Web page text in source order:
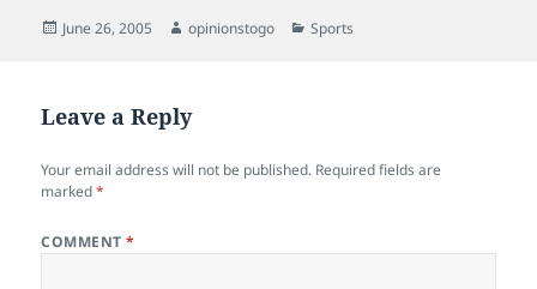
Posted
June 26, 2005 Author
opinionstogo Categories
Sports
Leave a Reply
Your email address will not be published. Required fields are
marked*
COMMENT*